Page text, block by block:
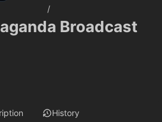
/
Broadcast
History